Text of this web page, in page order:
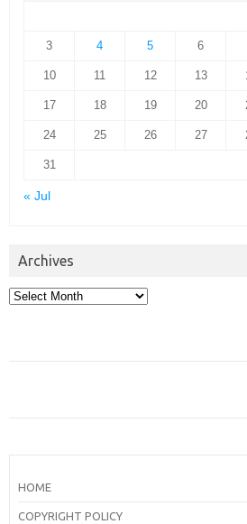
3 4 5 6
10 11 12 13
17 18 19 20
24 25 26 27
31
« Jul
Archives
Archives
HOME
COPYRIGHT POLICY